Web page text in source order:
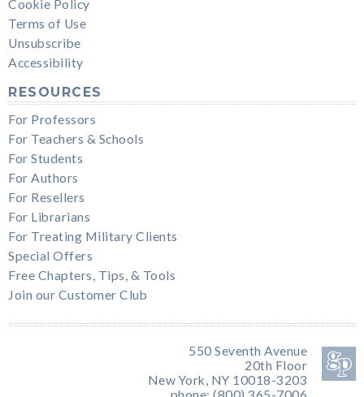
Cookie Policy
Terms of Use
Unsubscribe
Accessibility
RESOURCES
For Professors
For Teachers & Schools
For Students
For Authors
For Resellers
For Librarians
For Treating Military Clients
Special Offers
Free Chapters, Tips, & Tools
Join our Customer Club
550 Seventh Avenue
20th Floor
New York, NY 10018-3203